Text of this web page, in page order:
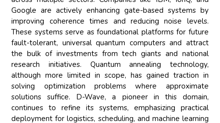
Google are actively enhancing gate-based systems by
improving coherence times and reducing noise levels.
These systems serve as foundational platforms for future
fault-tolerant, universal quantum computers and attract
the bulk of investments from tech giants and national
research initiatives. Quantum annealing technology,
although more limited in scope, has gained traction in
solving optimization problems where approximate
solutions suffice. D-Wave, a pioneer in this domain,
continues to refine its systems, emphasizing practical
deployment for logistics, scheduling, and machine learning